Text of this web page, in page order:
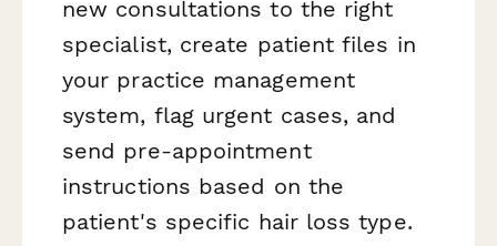
new consultations to the right
specialist, create patient files in
your practice management
system, flag urgent cases, and
send pre-appointment
instructions based on the
patient's specific hair loss type.